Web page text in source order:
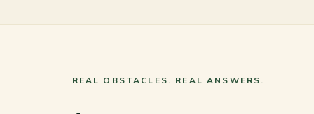
REAL OBSTACLES. REAL ANSWERS.